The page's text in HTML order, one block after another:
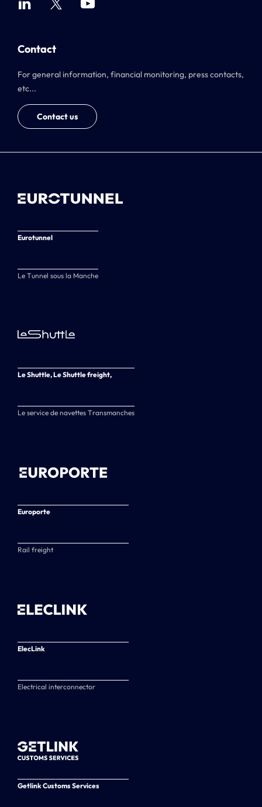
Contact
For general information, financial monitoring, press contacts,
etc...
Contact us
Eurotunnel
Le Tunnel sous la Manche
Le Shuttle, Le Shuttle freight,
Le service de navettes Transmanches
Europorte
Rail freight
ElecLink
Electrical interconnector
Getlink Customs Services